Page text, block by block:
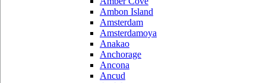
Ambon Island
Amsterdam
Amsterdamoya
Anakao
Anchorage
Ancona
Ancud